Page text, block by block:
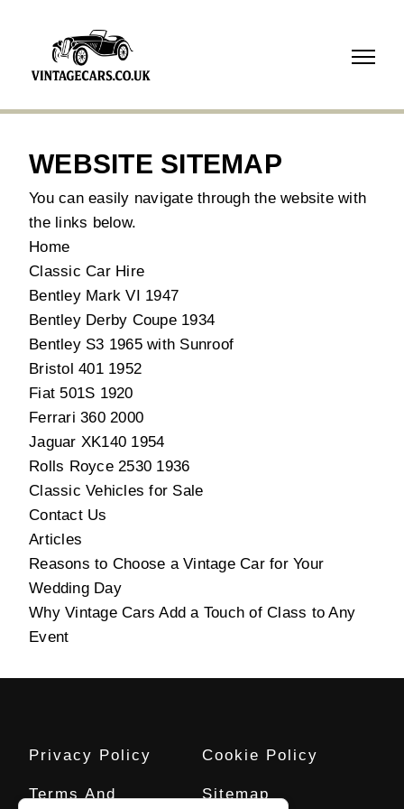
WEBSITE SITEMAP
You can easily navigate through the website with
the links below.
Home
Classic Car Hire
Bentley Mark VI 1947
Bentley Derby Coupe 1934
Bentley S3 1965 with Sunroof
Bristol 401 1952
Fiat 501S 1920
Ferrari 360 2000
Jaguar XK140 1954
Rolls Royce 2530 1936
Classic Vehicles for Sale
Contact Us
Articles
Reasons to Choose a Vintage Car for Your
Wedding Day
Why Vintage Cars Add a Touch of Class to Any
Event
Privacy Policy Cookie Policy
Terms And Sitemap